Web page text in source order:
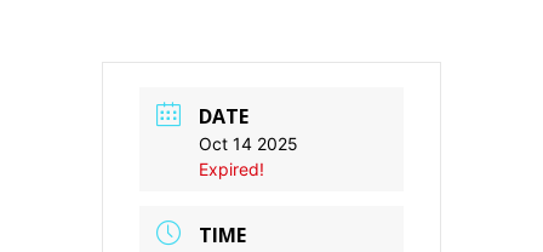
DATE
Oct 14 2025
Expired!
TIME